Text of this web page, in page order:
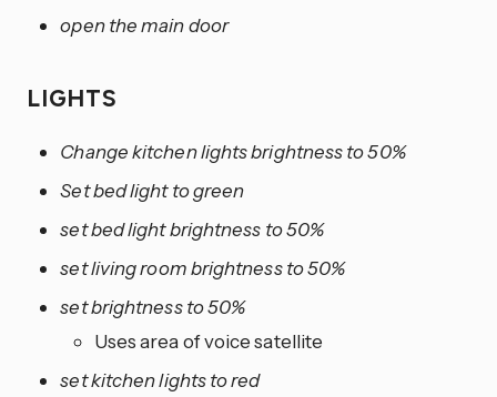
open the main door
LIGHTS
Change kitchen lights brightness to 50%
Set bed light to green
set bed light brightness to 50%
set living room brightness to 50%
set brightness to 50%
Uses area of voice satellite
set kitchen lights to red